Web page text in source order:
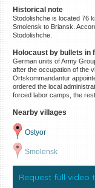
Historical note
Stodolishche is located 76
Smolensk to Briansk.
Stodolishche.
Holocaust by bullets in
German units of Army
after the occupation of the
Ortskommandantur
ordered the local
forced labor camps, the
Nearby villages
Ostyor
Smolensk
Request full video